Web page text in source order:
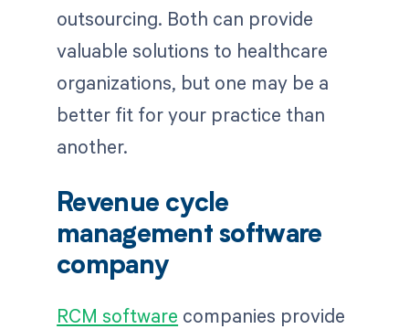
outsourcing. Both can provide
valuable solutions to healthcare
organizations, but one may be a
better fit for your practice than
another.
Revenue cycle
management software
company
RCM software companies provide